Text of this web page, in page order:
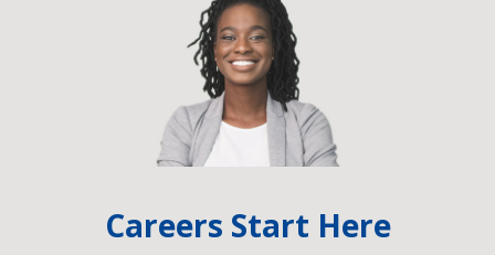
Careers Start Here